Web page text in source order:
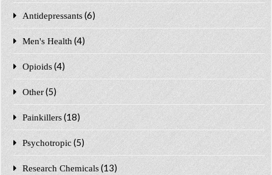
Antidepressants (6)
Men's Health (4)
Opioids (4)
Other (5)
Painkillers (18)
Psychotropic (5)
Research Chemicals (13)